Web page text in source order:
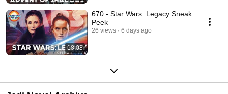
18:08
670 - Star Wars: Legacy Sneak
Peek
26 views 6 days ago